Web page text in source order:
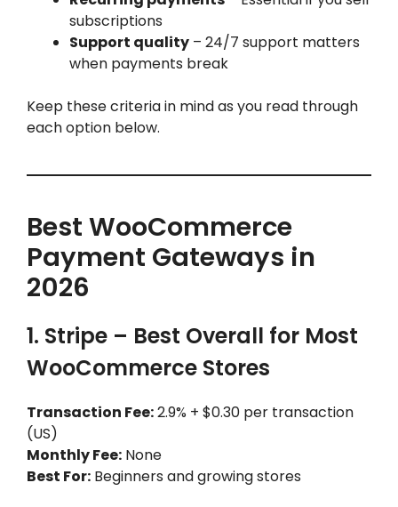
subscriptions
Support quality – 24/7 support matters
when payments break
Keep these criteria in mind as you read through
each option below.
Best WooCommerce
Payment Gateways in
2026
1. Stripe – Best Overall for Most
WooCommerce Stores
Transaction Fee:2.9% + $0.30 per transaction
(US)
Monthly Fee: None
Best For: Beginners and growing stores